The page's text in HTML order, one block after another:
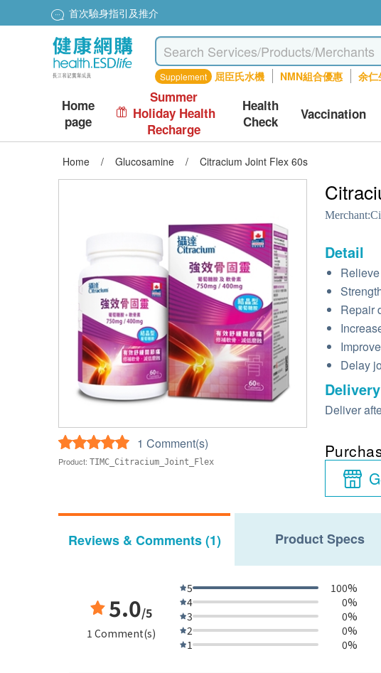
首次驗身指引及推介
Supplement 屈臣氏水機 NMN組合優惠 余仁
Home
page
Summer
Holiday Health
Recharge
Health
Check
Vaccination
Home / Glucosamine / Citracium Joint Flex 60s
1 Comment(s)
Product: TIMC_Citracium_Joint_Flex
Merchant:
Detail
Repair
Delay
Delivery
Deliver
Reviews & Comments (1) Product Specs
5.0/5
1 Comment(s)
5
100%
4
0%
3
0%
2
0%
1
0%